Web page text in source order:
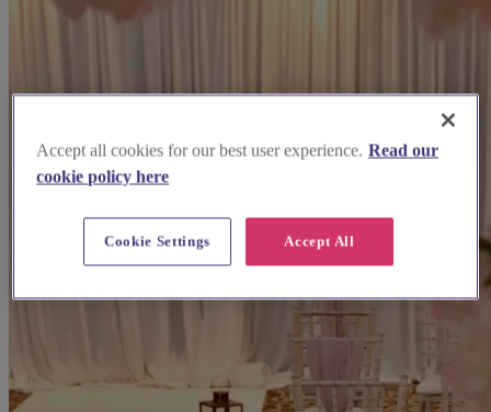
Accept all cookies for our best user experience. Read our
cookie policy here
Accept All
Cookie Settings